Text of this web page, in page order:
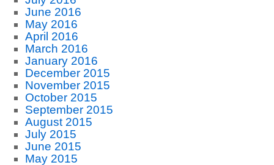
June 2016
May 2016
April 2016
March 2016
January 2016
December 2015
November 2015
October 2015
September 2015
August 2015
July 2015
June 2015
May 2015